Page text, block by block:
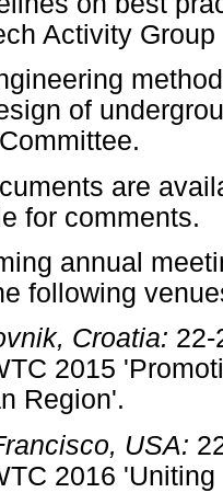
Activity
of
are
for comments.
annual
following
Croatia: 22-
2015
Region'.
USA:
2016